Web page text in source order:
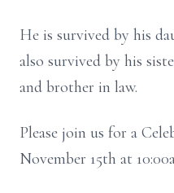
He is survived by his
also survived by his
and brother in law.
Please join us for a
November 15th at